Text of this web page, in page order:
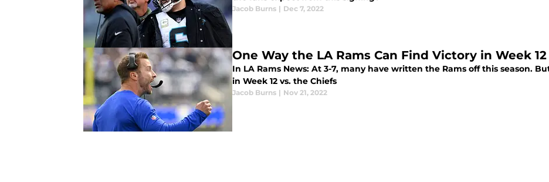
Jacob Burns | Dec 7, 2022
One Way the LA Rams Can Find Victory in Week
In LA Rams News: At 3-7, many have written the Rams off this season.
in Week 12 vs. the Chiefs
Jacob Burns | Nov 21, 2022